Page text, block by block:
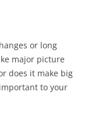
or long
major picture
does it make big
to your